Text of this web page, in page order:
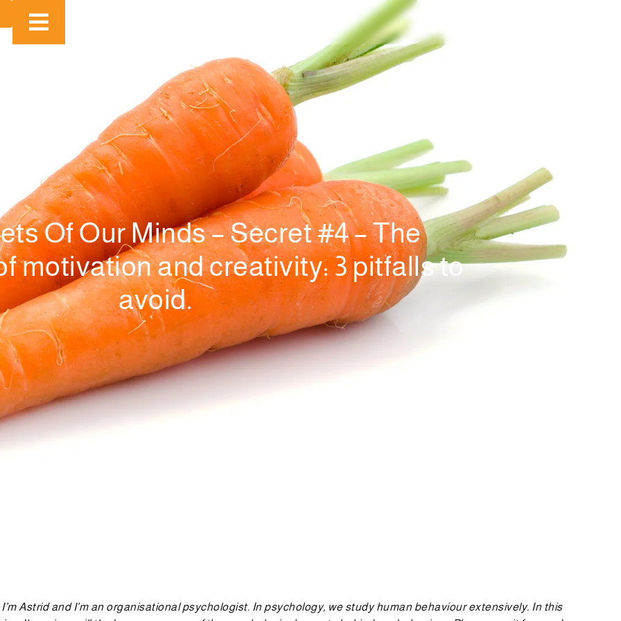
Of Our Minds – Secret #4 – The
motivation and creativity: 3 pitfalls to
avoid.
I’m Astrid and I’m an organisational psychologist. In psychology, we study human behaviour extensively. In this